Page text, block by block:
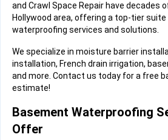
and Crawl Space Repair have decades
Hollywood area, offering a top-tier
waterproofing services and solutions.
We specialize in moisture barrier
installation, French drain irrigation,
and more. Contact us today for a free
estimate!
Basement Waterproofing
Offer